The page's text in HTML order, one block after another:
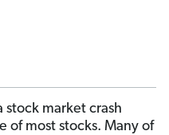
stock market crash
of most stocks. Many of